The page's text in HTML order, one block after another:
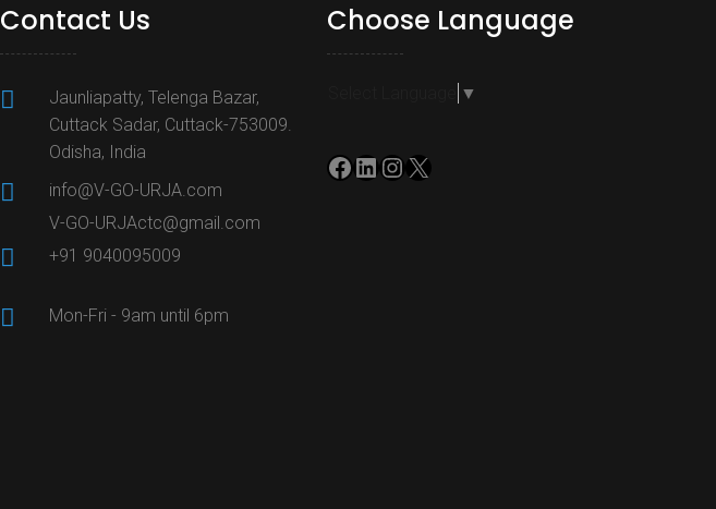
Contact Us
Jaunliapatty, Telenga Bazar,
Cuttack Sadar, Cuttack-753009.
Odisha, India
info@V-GO-URJA.com
V-GO-URJActc@gmail.com
+91 9040095009
Mon-Fri - 9am until 6pm
Choose Language
▼
Facebook
LinkedIn
Instagram
X